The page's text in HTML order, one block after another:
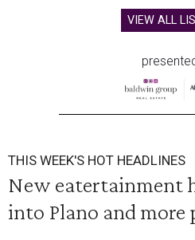
VIEW ALL
THIS WEEK'S HOT HEADLINES
New eatertainment
into Plano and more